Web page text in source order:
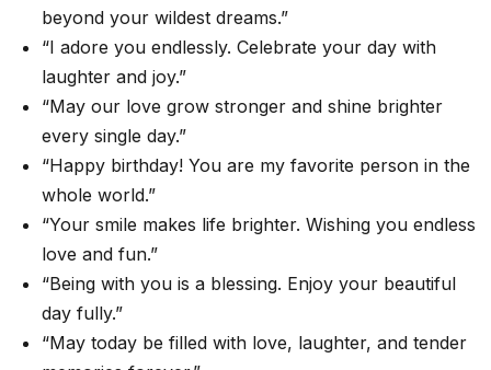
beyond your wildest dreams.”
“I adore you endlessly. Celebrate your day with
laughter and joy.”
“May our love grow stronger and shine brighter
every single day.”
“Happy birthday! You are my favorite person in the
whole world.”
“Your smile makes life brighter. Wishing you endless
love and fun.”
“Being with you is a blessing. Enjoy your beautiful
day fully.”
“May today be filled with love, laughter, and tender